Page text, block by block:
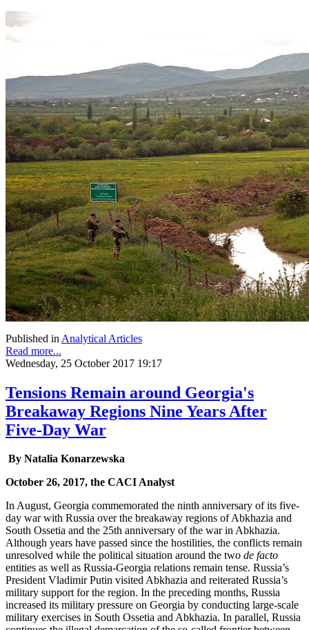
Published in Analytical Articles
Read more...
Wednesday, 25 October 2017 19:17
Tensions Remain around Georgia's
Breakaway Regions Nine Years After
Five-Day War
By Natalia Konarzewska
October 26, 2017, the CACI Analyst
In August, Georgia commemorated the ninth anniversary of its five-
day war with Russia over the breakaway regions of Abkhazia and
South Ossetia and the 25th anniversary of the war in Abkhazia.
Although years have passed since the hostilities, the conflicts remain
unresolved while the political situation around the two de facto
entities as well as Russia-Georgia relations remain tense. Russia’s
President Vladimir Putin visited Abkhazia and reiterated Russia’s
military support for the region. In the preceding months, Russia
increased its military pressure on Georgia by conducting large-scale
military exercises in South Ossetia and Abkhazia. In parallel, Russia